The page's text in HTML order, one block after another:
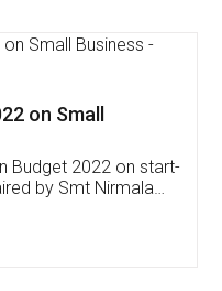
Software
,Inventory
Mobile